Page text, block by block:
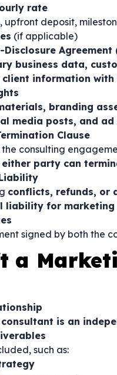
rate
upfront deposit,
(if applicable)
Agreement
business data,
client information
branding
media posts, and ad
Clause
the consulting
either party can
conflicts, refunds, or
liability for marketing
signed by both the
a
is an
such as: